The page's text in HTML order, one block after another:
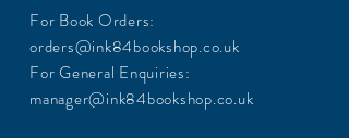
For Book Orders:
orders@ink84bookshop.co.uk
For General Enquiries:
manager@ink84bookshop.co.uk